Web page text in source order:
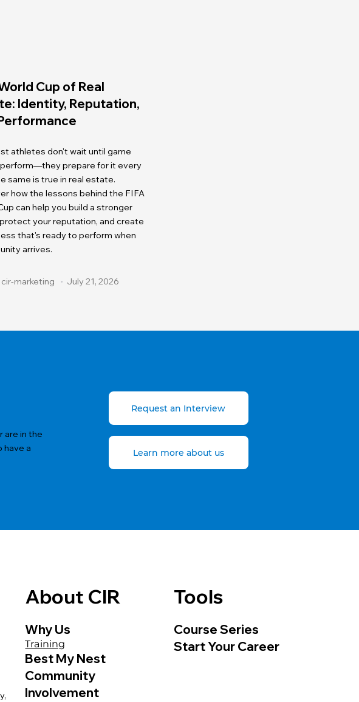
Cup of Real
Identity, Reputation,
athletes don't wait until game
prepare for it every
same is true in real estate.
how the lessons behind the FIFA
can help you build a stronger
your reputation, and create
that's ready to perform when
arrives.
cir-marketing July 21, 2026
are in the
have a
Request an Interview
Learn more about us
About CIR
Why Us
Training
Best My Nest
Community
Involvement
Tools
Course Series
Start Your Career